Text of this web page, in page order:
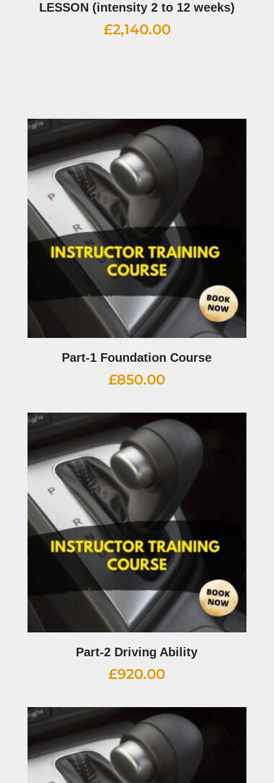
LESSON (intensity 2 to 12 weeks)
£2,140.00
Part-1 Foundation Course
£850.00
Part-2 Driving Ability
£920.00